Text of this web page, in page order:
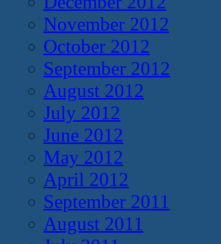
November 2012
October 2012
September 2012
August 2012
July 2012
June 2012
May 2012
April 2012
September 2011
August 2011